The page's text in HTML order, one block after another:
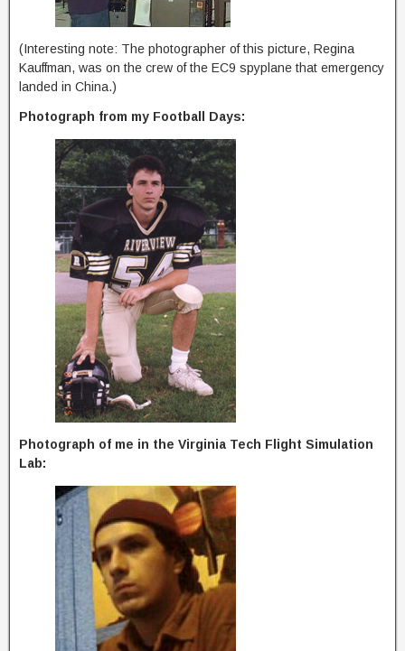
(Interesting note: The photographer of this picture, Regina
Kauffman, was on the crew of the EC9 spyplane that emergency
landed in China.)
Photograph from my Football Days:
Photograph of me in the Virginia Tech Flight Simulation
Lab: